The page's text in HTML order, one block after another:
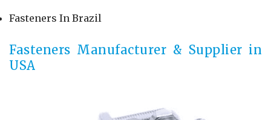
Fasteners In Brazil
Fasteners Manufacturer & Supplier in
USA